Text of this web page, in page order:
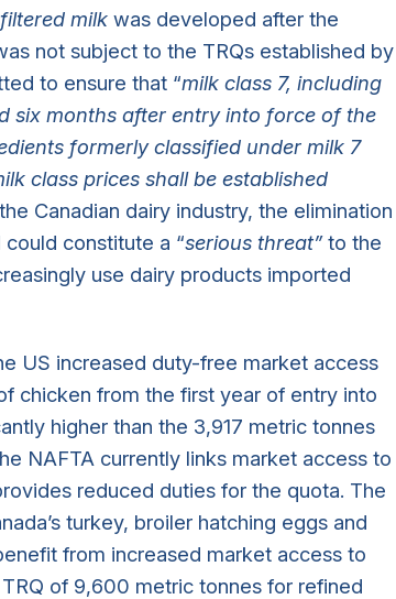
milk was developed after the
not subject to the TRQs established by
to ensure that “milk class 7, including
six months after entry into force of the
formerly classified under milk 7
class prices shall be established
Canadian dairy industry, the elimination
constitute a “serious threat”to the
use dairy products imported
US increased duty-free market access
chicken from the first year of entry into
higher than the 3,917 metric tonnes
NAFTA currently links market access to
reduced duties for the quota. The
turkey, broiler hatching eggs and
from increased market access to
of 9,600 metric tonnes for refined